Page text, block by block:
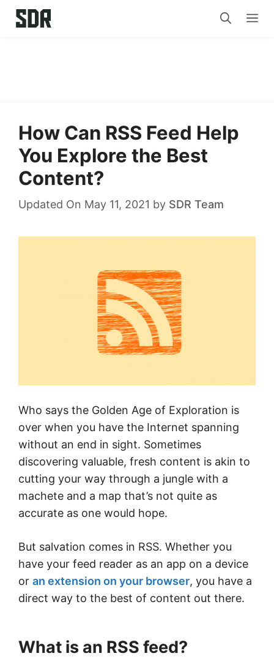
Skip
How Can RSS Feed Help
You Explore the Best
Content?
Updated On May 11, 2021 by SDR Team
Who says the Golden Age of Exploration is
over when you have the Internet spanning
without an end in sight. Sometimes
discovering valuable, fresh content is akin to
cutting your way through a jungle with a
machete and a map that’s not quite as
accurate as one would hope.
But salvation comes in RSS. Whether you
have your feed reader as an app on a device
or an extension on your browser, you have a
direct way to the best of content out there.
What is an RSS feed?